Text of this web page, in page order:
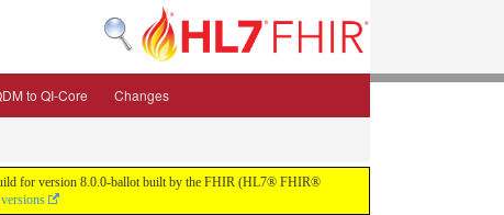
to QI-Core Changes
for version 8.0.0-ballot built by the FHIR (HL7® FHIR®